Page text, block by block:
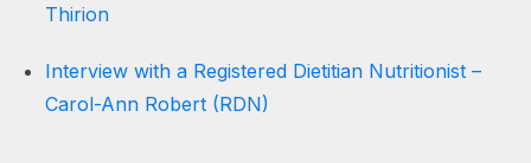
Thirion
Interview with a Registered Dietitian Nutritionist –
Carol-Ann Robert (RDN)